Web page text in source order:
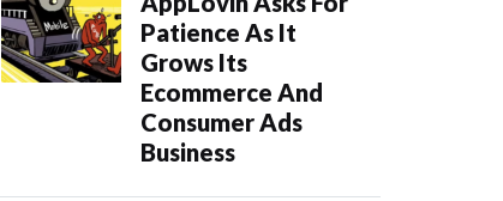
Patience As It
Grows Its
Ecommerce And
Consumer Ads
Business